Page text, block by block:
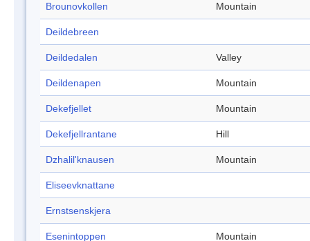
Brounovkollen Mountain
Deildebreen
Deildedalen Valley
Deildenapen Mountain
Dekefjellet Mountain
Dekefjellrantane Hill
Dzhalil'knausen Mountain
Eliseevknattane
Ernstsenskjera
Esenintoppen Mountain